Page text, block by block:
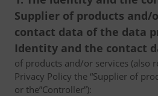
Supplier of products and/
contact data of the data
Identity and the contact
of products and/or services (also
Privacy Policy the “Supplier of
or the”Controller”):